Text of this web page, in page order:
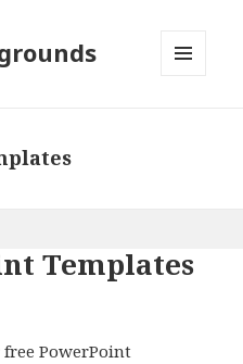
Templates
PowerPoint